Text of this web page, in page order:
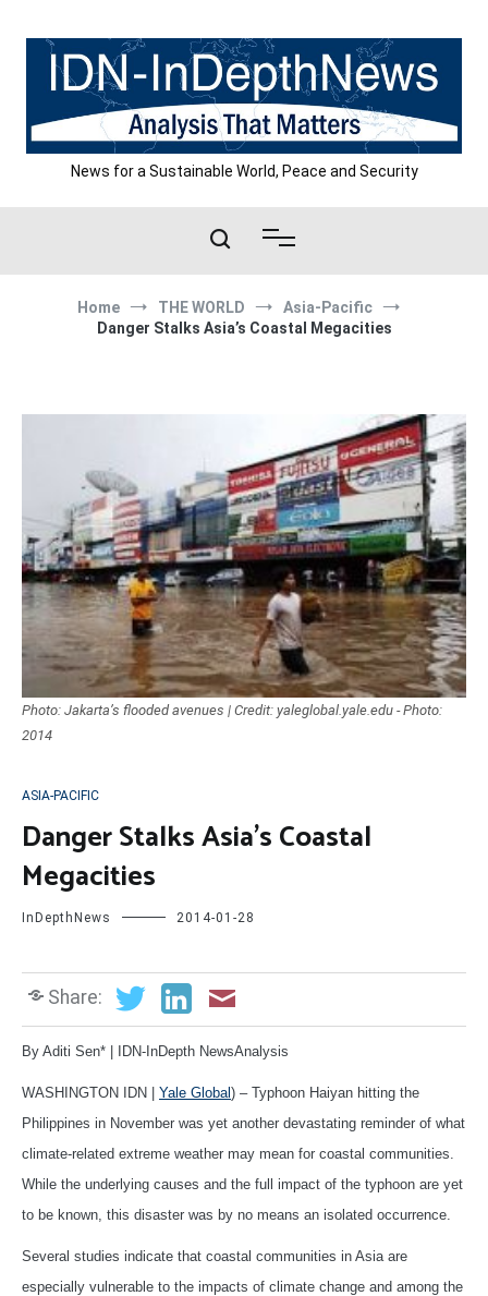
content
News for a Sustainable World, Peace and Security
Home THE WORLD
Asia-Pacific
Danger Stalks Asia’s Coastal Megacities
Photo: Jakarta’s flooded avenues | Credit: yaleglobal.yale.edu - Photo:
2014
ASIA-PACIFIC
Danger Stalks Asia’s Coastal
Megacities
InDepthNews 2014-01-28
Share:
By Aditi Sen* | IDN-InDepth NewsAnalysis
WASHINGTON IDN | Yale Global) – Typhoon Haiyan hitting the
Philippines in November was yet another devastating reminder of what
climate-related extreme weather may mean for coastal communities.
While the underlying causes and the full impact of the typhoon are yet
to be known, this disaster was by no means an isolated occurrence.
Several studies indicate that coastal communities in Asia are
especially vulnerable to the impacts of climate change and among the